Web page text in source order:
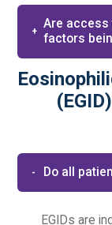
Are access
factors
Do all
EGIDs are